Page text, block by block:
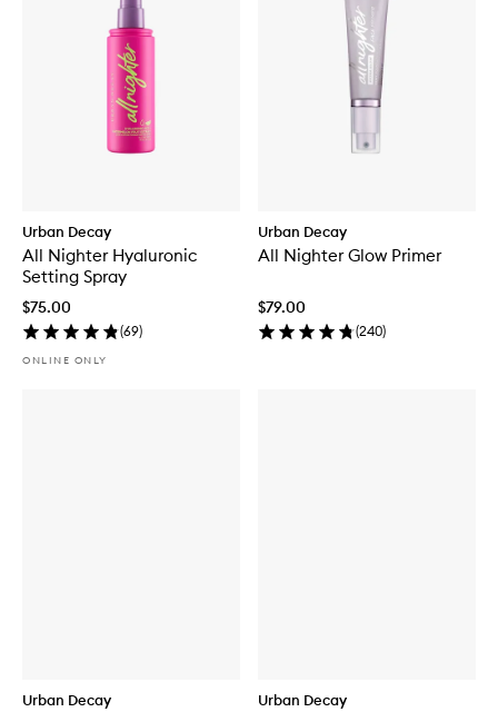
Urban Decay
All Nighter Hyaluronic
Setting Spray
$75.00
(69)
ONLINE ONLY
Urban Decay
All Nighter Glow Primer
$79.00
(240)
Urban Decay Urban Decay